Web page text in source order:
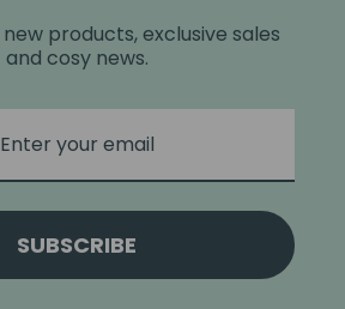
products, exclusive sales
and cosy news.
SUBSCRIBE